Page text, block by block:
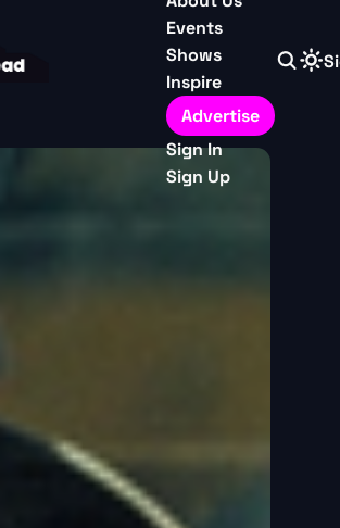
Events
Shows
Inspire
Advertise
Sign In
Sign Up